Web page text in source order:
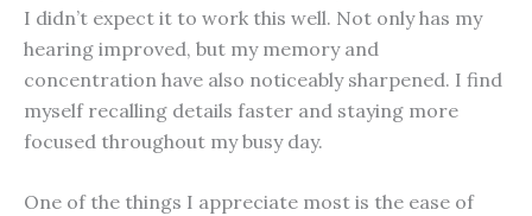
I didn’t expect it to work this well. Not only has my
hearing improved, but my memory and
concentration have also noticeably sharpened. I find
myself recalling details faster and staying more
focused throughout my busy day.
One of the things I appreciate most is the ease of